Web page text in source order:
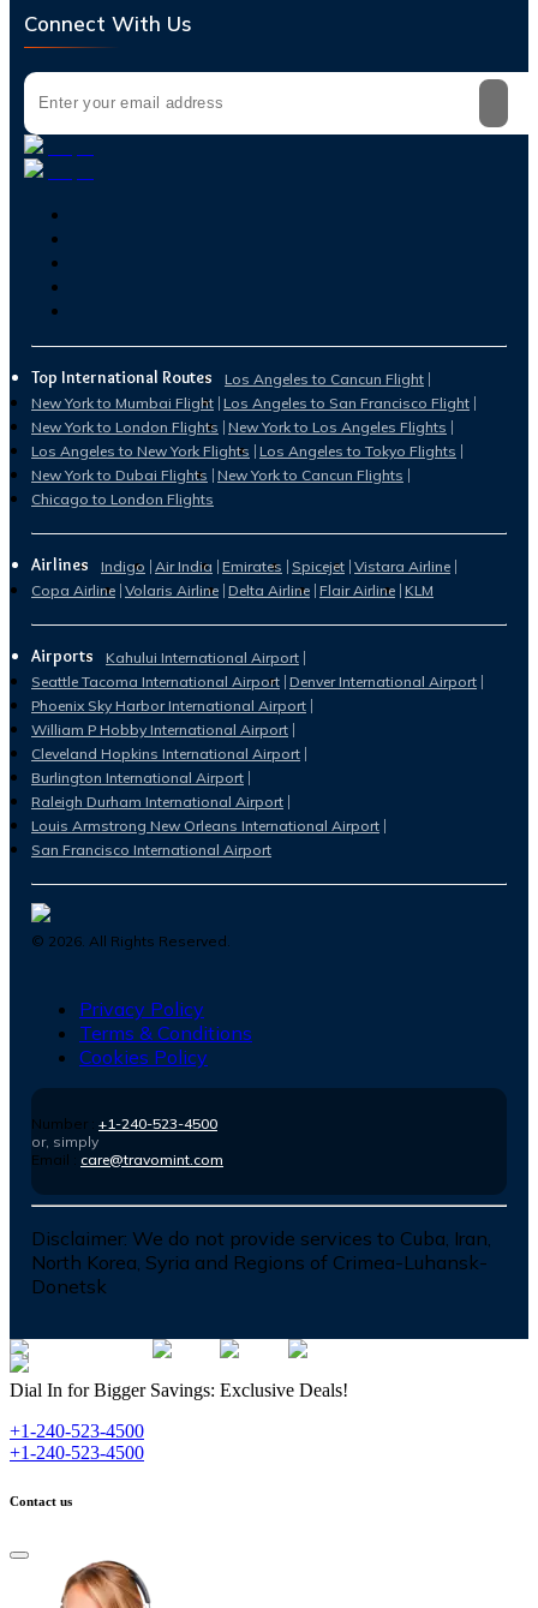
Connect With Us
Top International Routes
Los Angeles to Cancun Flight
New York to Mumbai Flight Los Angeles to San Francisco Flight
New York to London Flights New York to Los Angeles Flights
Los Angeles to New York Flights Los Angeles to Tokyo Flights
New York to Dubai Flights New York to Cancun Flights
Chicago to London Flights
Airlines Indigo Air India Emirates Spicejet Vistara Airline
Copa Airline Volaris Airline Delta Airline Flair Airline KLM
Airports
Kahului International Airport
Seattle Tacoma International Airport Denver International Airport
Phoenix Sky Harbor International Airport
William P Hobby International Airport
Cleveland Hopkins International Airport
Burlington International Airport
Raleigh Durham International Airport
Louis Armstrong New Orleans International Airport
San Francisco International Airport
© 2026. All Rights Reserved.
Privacy Policy
Terms & Conditions
Cookies Policy
Number : +1-240-523-4500
or, simply
Email : care@travomint.com
Disclaimer: We do not provide services to Cuba, Iran,
North Korea, Syria and Regions of Crimea-Luhansk-
Donetsk
Dial In for Bigger Savings: Exclusive Deals!
+1-240-523-4500
+1-240-523-4500
Contact us